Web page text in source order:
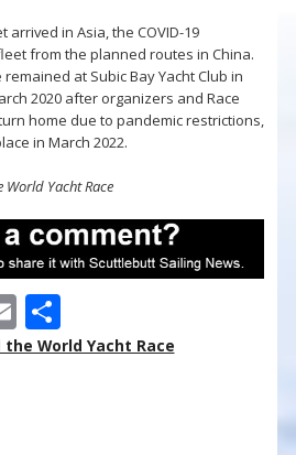
in Asia, the COVID-19
from the planned routes in China.
at Subic Bay Yacht Club in
2020 after organizers and Race
home due to pandemic restrictions,
in March 2022.
Yacht Race
E
m
S
h
the World Yacht Race